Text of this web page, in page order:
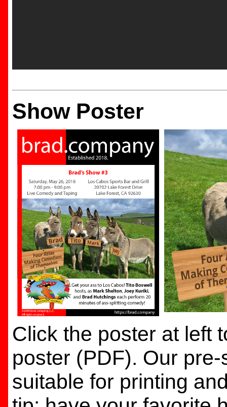
Show Poster
Click the poster at left
poster (PDF). Our
suitable for printing